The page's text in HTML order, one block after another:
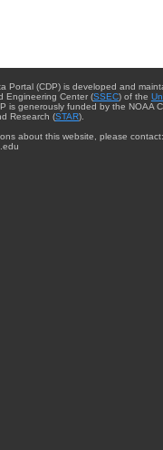
Portal (CDP) is developed and
Engineering Center (SSEC) of the
is generously funded by the NOAA
Research (STAR).
about this website, please contact: